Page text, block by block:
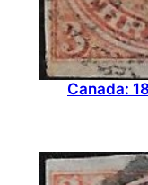
o
a
,
S
Canada: